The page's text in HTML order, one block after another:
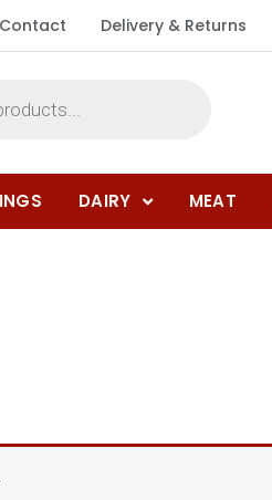
Delivery & Returns
DAIRY MEAT